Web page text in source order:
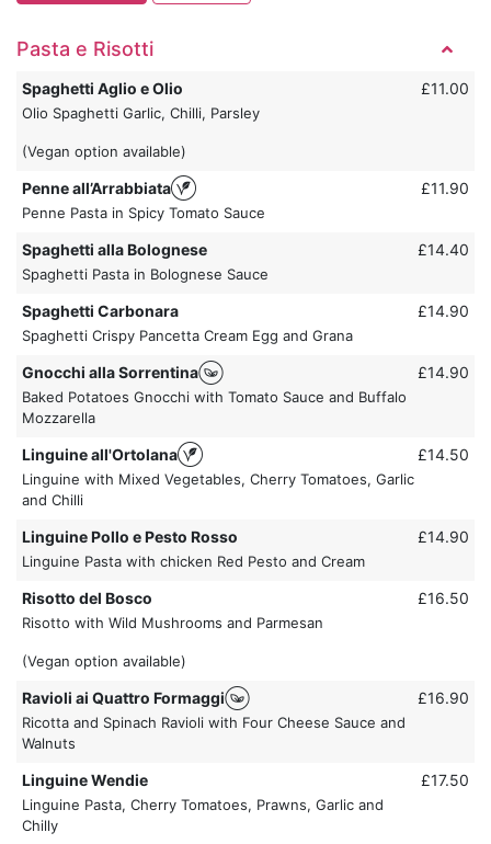
Pasta e Risotti
Spaghetti Aglio e Olio
Olio Spaghetti Garlic, Chilli, Parsley
(Vegan option available)
£11.00
Penne all’Arrabbiata
Penne Pasta in Spicy Tomato Sauce
£11.90
Spaghetti alla Bolognese
Spaghetti Pasta in Bolognese Sauce
£14.40
Spaghetti Carbonara
Spaghetti Crispy Pancetta Cream Egg and Grana
£14.90
Gnocchi alla Sorrentina
Baked Potatoes Gnocchi with Tomato Sauce and Buffalo
Mozzarella
£14.90
Linguine all'Ortolana
Linguine with Mixed Vegetables, Cherry Tomatoes, Garlic
and Chilli
£14.50
Linguine Pollo e Pesto Rosso
Linguine Pasta with chicken Red Pesto and Cream
£14.90
Risotto del Bosco
Risotto with Wild Mushrooms and Parmesan
(Vegan option available)
£16.50
Ravioli ai Quattro Formaggi
Ricotta and Spinach Ravioli with Four Cheese Sauce and
Walnuts
£16.90
Linguine Wendie
Linguine Pasta, Cherry Tomatoes, Prawns, Garlic and
Chilly
£17.50